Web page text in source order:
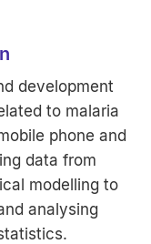
development
to malaria
phone and
data from
modelling to
analysing